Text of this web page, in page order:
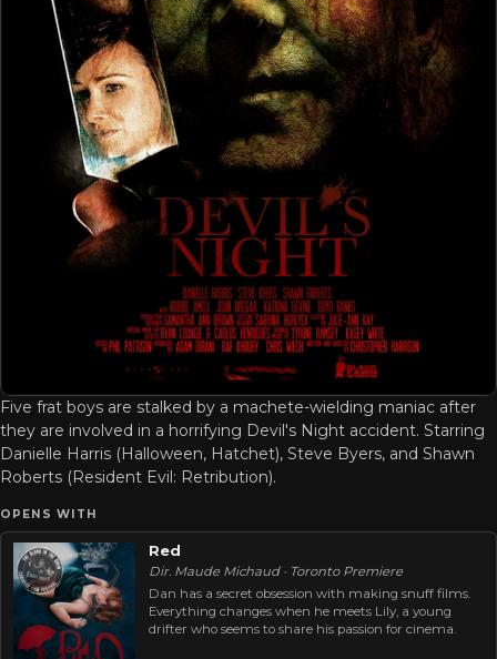
Five frat boys are stalked by a machete-wielding maniac after
they are involved in a horrifying Devil's Night accident. Starring
Danielle Harris (Halloween, Hatchet), Steve Byers, and Shawn
Roberts (Resident Evil: Retribution).
OPENS WITH
Red
Dir. Maude Michaud · Toronto Premiere
Dan has a secret obsession with making snuff films.
Everything changes when he meets Lily, a young
drifter who seems to share his passion for cinema.